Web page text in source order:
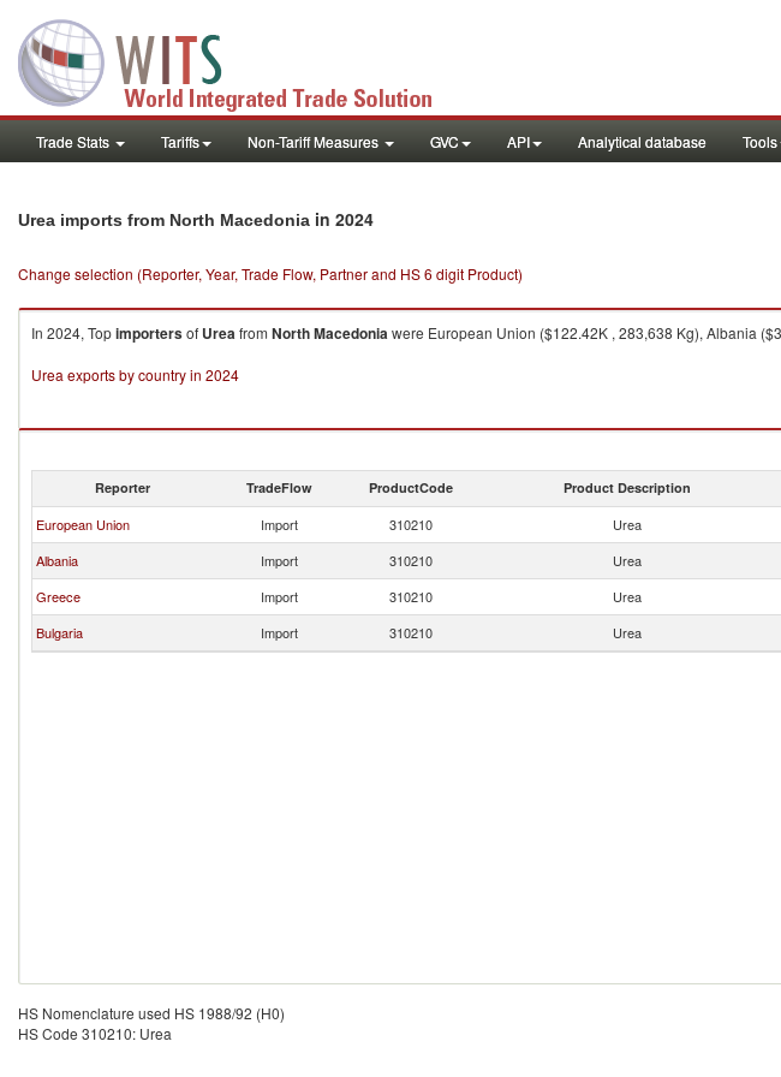
Trade Stats Tariffs Non-Tariff Measures GVC API Analytical database Tools
Urea imports from North Macedonia in 2024
Change selection (Reporter, Year, Trade Flow, Partner and HS 6 digit Product)
In 2024, Topimportersof Ureafrom North Macedoniawere European Union ($122.42K , 283,638 Kg), Albania
Urea exports by country in 2024
Reporter TradeFlow ProductCode Product Description
European Union Import 310210 Urea
Albania
Import 310210 Urea
Greece
Import 310210 Urea
Bulgaria
Import 310210 Urea
HS Nomenclature used HS 1988/92 (H0)
HS Code 310210: Urea